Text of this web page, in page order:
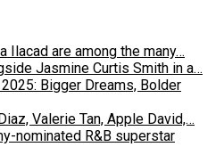
Ilacad are among the many…
Jasmine Curtis Smith in a…
Bigger Dreams, Bolder
Valerie Tan, Apple David,…
nominated R&B superstar